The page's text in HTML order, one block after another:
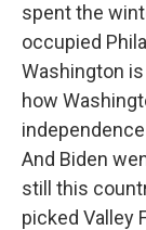
spent the
occupied
Washington
how
And Biden
still this
picked Valley